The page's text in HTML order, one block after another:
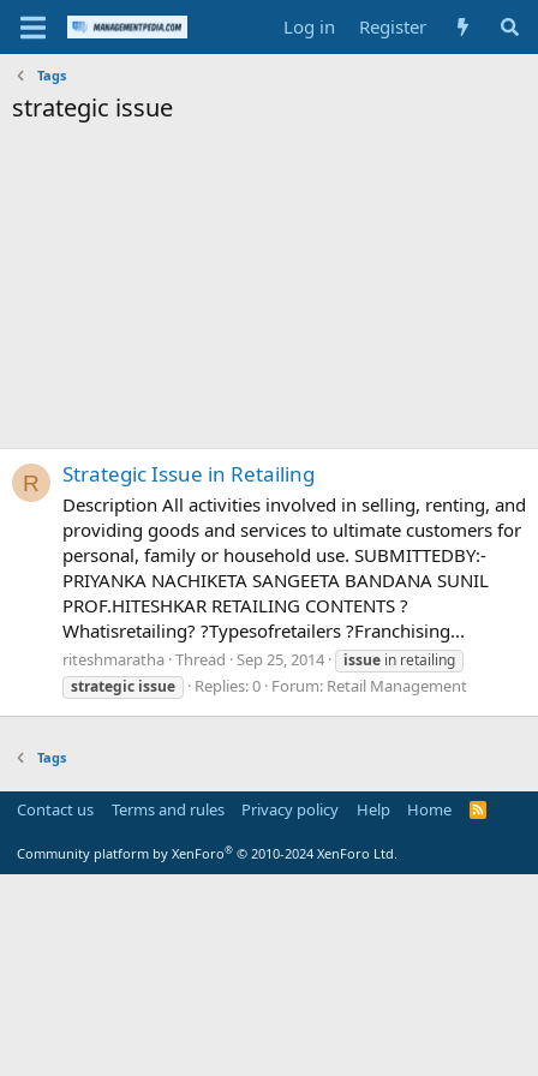
Log in Register
Tags
strategic issue
R Strategic Issue in Retailing
Description All activities involved in selling, renting, and
providing goods and services to ultimate customers for
personal, family or household use. SUBMITTEDBY:-
PRIYANKA NACHIKETA SANGEETA BANDANA SUNIL
PROF.HITESHKAR RETAILING CONTENTS ?
Whatisretailing? ?Typesofretailers ?Franchising...
riteshmaratha Thread Sep 25, 2014 issue in retailing
strategic issue Replies: 0 Forum: Retail Management
Tags
Contact us Terms and rules Privacy policy Help Home
R
S
Community platform by XenForo® © 2010-2024 XenForo Ltd.